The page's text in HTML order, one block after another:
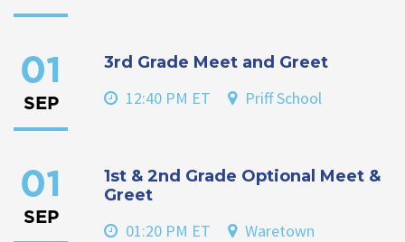
01
SEP
3rd Grade Meet and Greet
12:40 PM ET Priff School
01
SEP
1st & 2nd Grade Optional Meet &
Greet
01:20 PM ET
Waretown